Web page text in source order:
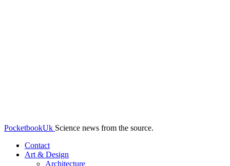
PocketbookUk Science news from the source.
Contact
Art & Design
Architecture